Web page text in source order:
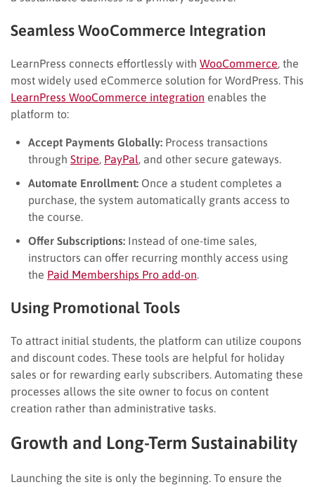
Seamless WooCommerce Integration
LearnPress connects effortlessly with WooCommerce , the
most widely used eCommerce solution for WordPress. This
LearnPress WooCommerce integration enables the
platform to:
Accept Payments Globally: Process transactions
through Stripe PayPal , and other secure gateways.
Automate Enrollment: Once a student completes a
purchase, the system automatically grants access to
the course.
Offer Subscriptions: Instead of one-time sales,
instructors can offer recurring monthly access using
the Paid Memberships Pro add-on
Using Promotional Tools
To attract initial students, the platform can utilize coupons
and discount codes. These tools are helpful for holiday
sales or for rewarding early subscribers. Automating these
processes allows the site owner to focus on content
creation rather than administrative tasks.
Growth and Long-Term Sustainability
Launching the site is only the beginning. To ensure the